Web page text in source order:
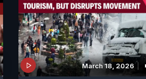
March 18, 2026